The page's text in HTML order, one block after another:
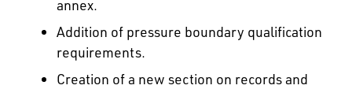
annex.
Addition of pressure boundary qualification
requirements.
Creation of a new section on records and